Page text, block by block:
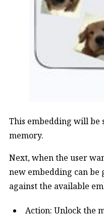
This embedding will be
memory.
Next, when the user
new embedding can be
against the available
Action: Unlock the